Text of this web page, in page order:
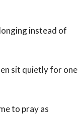
instead of
sit quietly for one
to pray as